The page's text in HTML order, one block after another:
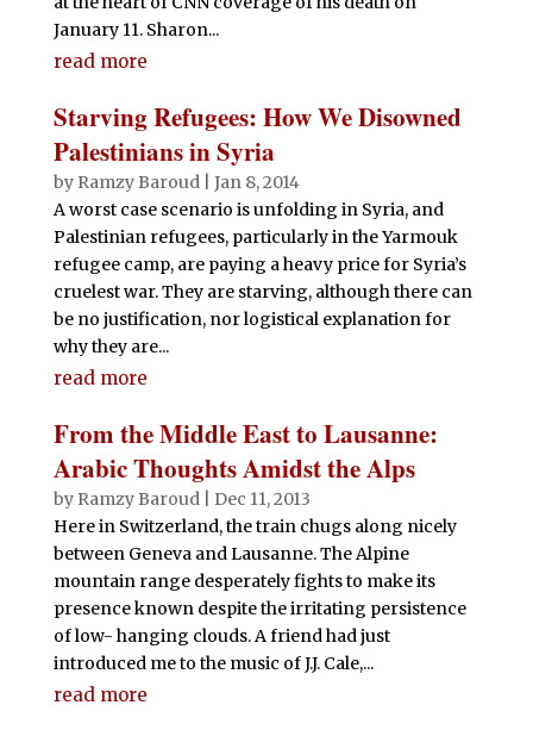
January 11. Sharon...
read more
Starving Refugees: How We Disowned
Palestinians in Syria
by Ramzy Baroud| Jan 8, 2014
A worst case scenario is unfolding in Syria, and
Palestinian refugees, particularly in the Yarmouk
refugee camp, are paying a heavy price for Syria’s
cruelest war. They are starving, although there can
be no justification, nor logistical explanation for
why they are...
read more
From the Middle East to Lausanne:
Arabic Thoughts Amidst the Alps
by Ramzy Baroud| Dec 11, 2013
Here in Switzerland, the train chugs along nicely
between Geneva and Lausanne. The Alpine
mountain range desperately fights to make its
presence known despite the irritating persistence
of low- hanging clouds. A friend had just
introduced me to the music of J.J. Cale,...
read more